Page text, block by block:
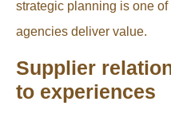
strategic planning is one
agencies deliver value.
Supplier
to experiences